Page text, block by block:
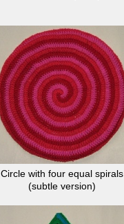
Circle with four equal spirals
(subtle version)